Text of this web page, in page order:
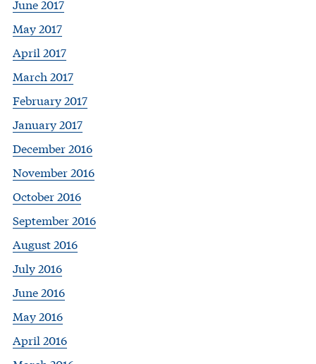
June 2017
May 2017
April 2017
March 2017
February 2017
January 2017
December 2016
November 2016
October 2016
September 2016
August 2016
July 2016
June 2016
May 2016
April 2016